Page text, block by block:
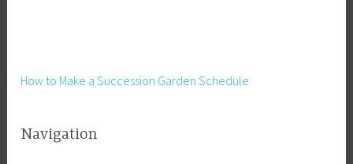
How to Make a Succession Garden Schedule
Navigation